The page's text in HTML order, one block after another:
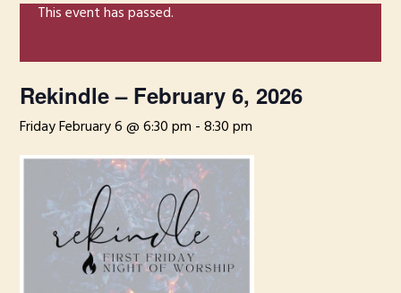
This event has passed.
Rekindle – February 6, 2026
Friday February 6 @ 6:30 pm -8:30 pm